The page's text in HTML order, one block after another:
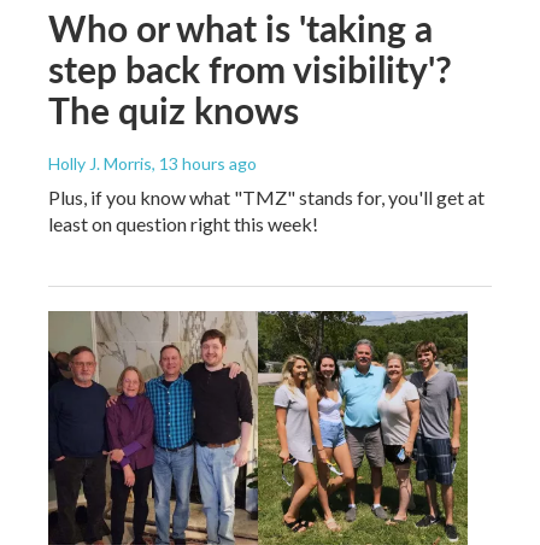
Who or what is 'taking a
step back from visibility'?
The quiz knows
Holly J. Morris, 13 hours ago
Plus, if you know what "TMZ" stands for, you'll get at
least on question right this week!